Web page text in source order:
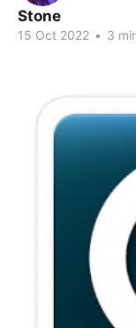
Stone
15 Oct 2022 • 3